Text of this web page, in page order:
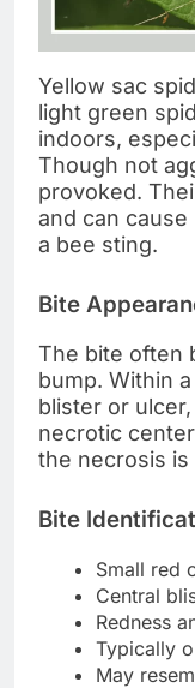
Yellow sac
light green
indoors,
Though not
provoked.
and can
a bee sting.
Bite
The bite often
bump. Within
blister or
necrotic
the necrosis is
Bite
Small red
Central
Redness
Typically
May